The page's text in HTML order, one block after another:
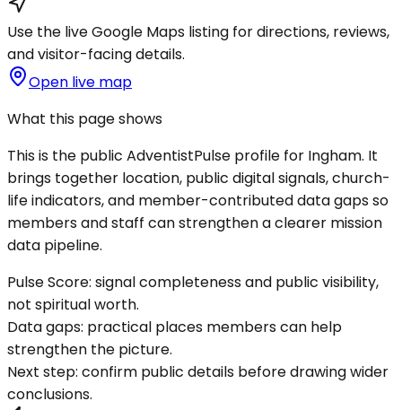
Use the live Google Maps listing for directions, reviews,
and visitor-facing details.
Open live map
What this page shows
This is the public AdventistPulse profile for Ingham. It
brings together location, public digital signals, church-
life indicators, and member-contributed data gaps so
members and staff can strengthen a clearer mission
data pipeline.
Pulse Score: signal completeness and public visibility,
not spiritual worth.
Data gaps: practical places members can help
strengthen the picture.
Next step: confirm public details before drawing wider
conclusions.